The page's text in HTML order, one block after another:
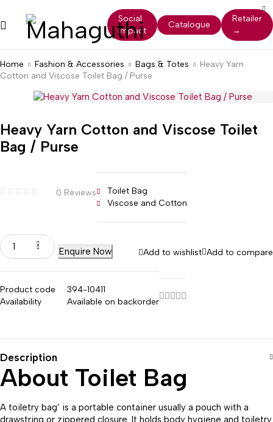
Social
Impact
Catalogue
Retailer
→
Home Fashion & Accessories Bags & Totes
Heavy Yarn
Cotton and Viscose Toilet Bag / Purse
Heavy Yarn Cotton and Viscose Toilet
Bag / Purse
0 Reviews
Toilet Bag
Viscose and Cotton
Enquire Now Add to wishlist Add to compare
Product code
394-10411
Availability
Available on backorder
Description
About Toilet Bag
A toiletry bag’ is a portable container usually a pouch with a
drawstring or zippered closure. It holds body hygiene and toiletry